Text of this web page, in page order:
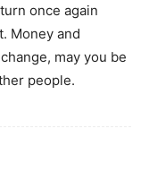
once again
Money and
may you be
people.